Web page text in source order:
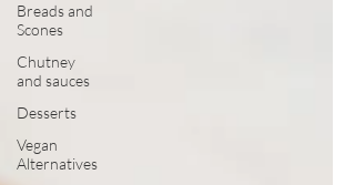
Breads and
Scones
Chutney
and sauces
Desserts
Vegan
Alternatives